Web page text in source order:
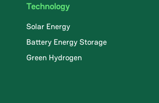
Technology
Solar Energy
Battery Energy Storage
Green Hydrogen